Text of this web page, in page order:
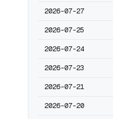
2026-07-27
2026-07-25
2026-07-24
2026-07-23
2026-07-21
2026-07-20